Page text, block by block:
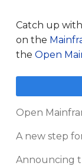
Catch up
on the
the Open
Open
A new step
Announcing